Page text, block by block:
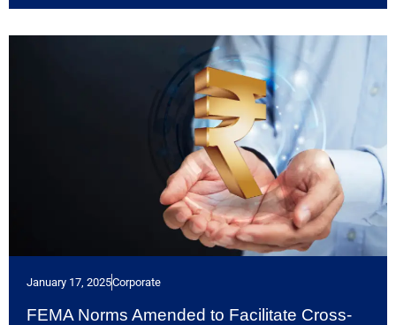
January 17, 2025Corporate
FEMA Norms Amended to Facilitate Cross-